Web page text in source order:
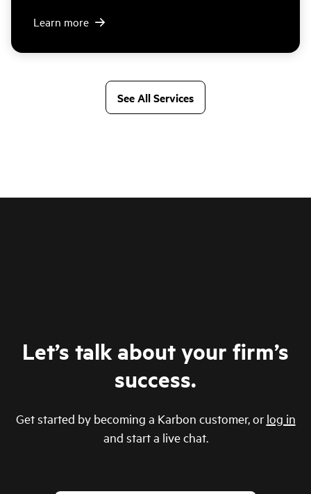
Learn more
See All Services
Let’s talk about your firm’s
success.
Get started by becoming a Karbon customer, or log in
and start a live chat.